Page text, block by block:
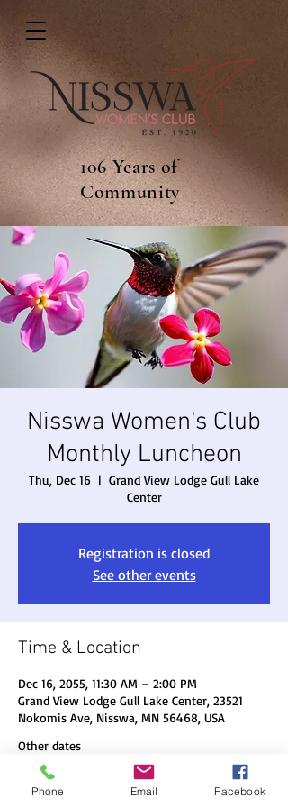
106 Years of
Community
Nisswa Women's Club
Monthly Luncheon
Thu, Dec 16
  |
Grand View Lodge Gull Lake
Center
Registration is closed
See other events
Time & Location
Dec 16, 2055, 11:30 AM – 2:00 PM
Grand View Lodge Gull Lake Center, 23521
Nokomis Ave, Nisswa, MN 56468, USA
Other dates
Thu, Aug 20, 11:30 AM
Thu, Sep 17, 11:30 AM
Phone Email Facebook